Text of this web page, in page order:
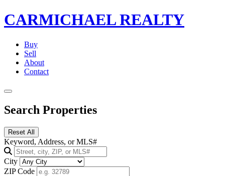
CARMICHAELREALTY
Buy
Sell
About
Contact
Search Properties
Reset All
Keyword, Address, or MLS#
City
ZIP Code